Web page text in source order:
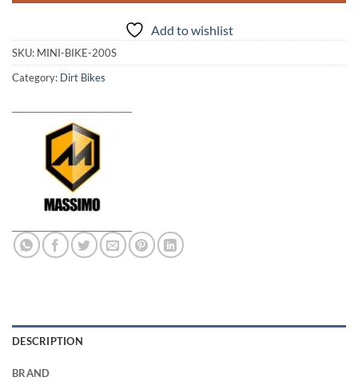
Add to wishlist
SKU: MINI-BIKE-200S
Category: Dirt Bikes
DESCRIPTION
BRAND